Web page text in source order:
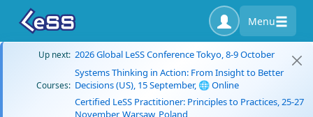
Menu
Up next: 2026 Global LeSS Conference Tokyo, 8-9 October
Courses:
Systems Thinking in Action: From Insight to Better
Decisions (US), 15 September, 🌐 Online
Certified LeSS Practitioner: Principles to Practices, 25-27
November, Warsaw, Poland